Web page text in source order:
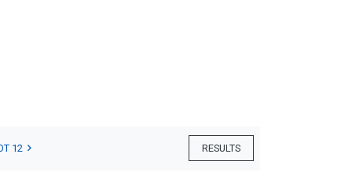
RESULTS
12